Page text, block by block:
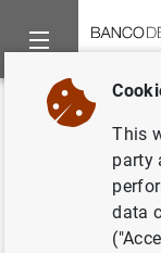
Home News and
Back
Governor.
This
party
data